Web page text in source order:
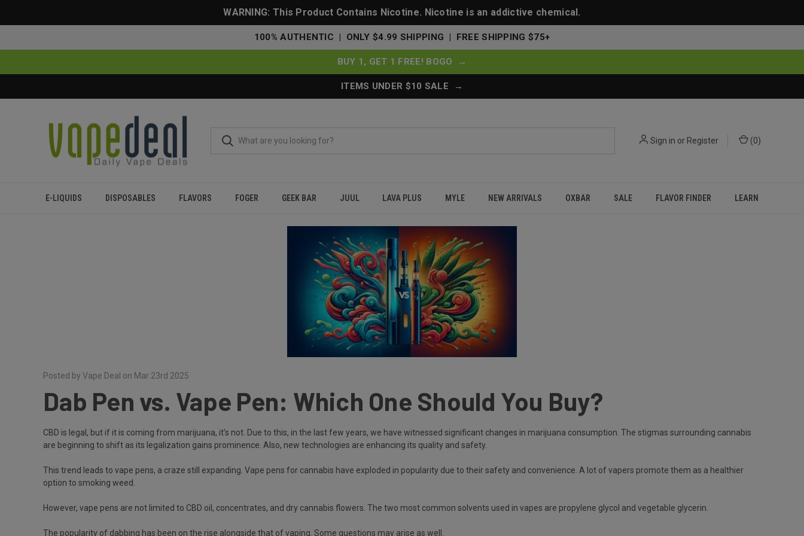
WARNING: This Product Contains Nicotine. Nicotine is an addictive chemical.
100% AUTHENTIC | ONLY $4.99 SHIPPING | FREE SHIPPING $75+
BUY 1, GET 1 FREE! BOGO →
ITEMS UNDER $10 SALE →
Sign in or Register (0)
E-LIQUIDS DISPOSABLES FLAVORS FOGER GEEK BAR JUUL LAVA PLUS MYLE NEW ARRIVALS OXBAR SALE FLAVOR FINDER LEARN
Posted by Vape Deal on Mar 23rd 2025
Dab Pen vs. Vape Pen: Which One Should You Buy?
CBD is legal, but if it is coming from marijuana, it’s not. Due to this, in the last few years, we have witnessed significant changes in marijuana consumption. The stigmas surrounding cannabis
are beginning to shift as its legalization gains prominence. Also, new technologies are enhancing its quality and safety.
This trend leads to vape pens, a craze still expanding. Vape pens for cannabis have exploded in popularity due to their safety and convenience. A lot of vapers promote them as a healthier
option to smoking weed.
However, vape pens are not limited to CBD oil, concentrates, and dry cannabis flowers. The two most common solvents used in vapes are propylene glycol and vegetable glycerin.
The popularity of dabbing has been on the rise alongside that of vaping. Some questions may arise as well.